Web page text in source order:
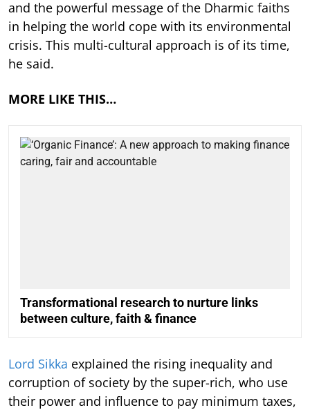
and the powerful message of the Dharmic faiths
in helping the world cope with its environmental
crisis. This multi-cultural approach is of its time,
he said.
MORE LIKE THIS…
Transformational research to nurture links
between culture, faith & finance
Lord Sikka explained the rising inequality and
corruption of society by the super-rich, who use
their power and influence to pay minimum taxes,